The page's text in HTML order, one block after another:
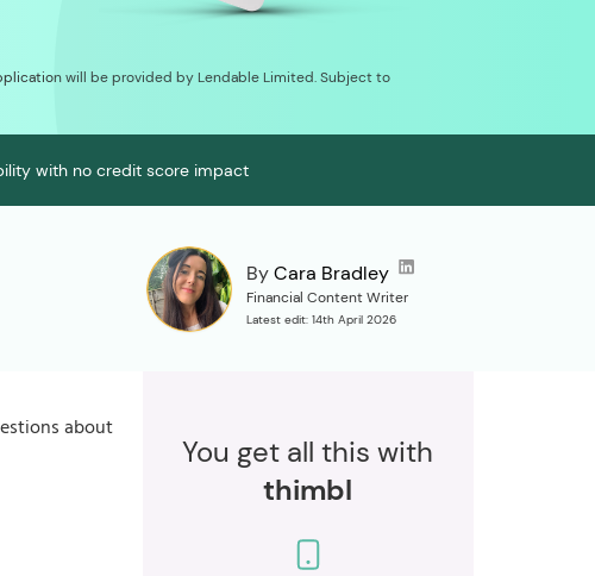
will be provided by Lendable Limited. Subject to
with no credit score impact
ByCara Bradley
Financial Content Writer
Latest edit: 14th April 2026
about
You get all this with
thimbl